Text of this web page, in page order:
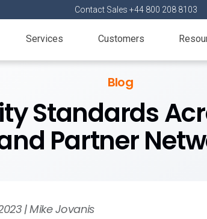
Contact Sales +44 800 208 8103
Services Customers
Blog
Standards
Partner
| Mike Jovanis